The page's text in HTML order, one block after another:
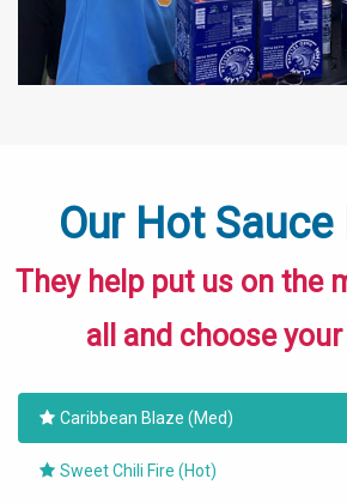
Our Hot Sauce
They help put us on the
all and choose
Caribbean Blaze (Med)
Sweet Chili Fire (Hot)